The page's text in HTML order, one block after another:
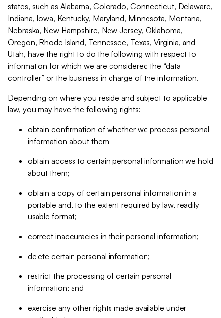
states, such as Alabama, Colorado, Connecticut, Delaware,
Indiana, Iowa, Kentucky, Maryland, Minnesota, Montana,
Nebraska, New Hampshire, New Jersey, Oklahoma,
Oregon, Rhode Island, Tennessee, Texas, Virginia, and
Utah, have the right to do the following with respect to
information for which we are considered the “data
controller” or the business in charge of the information.
Depending on where you reside and subject to applicable
law, you may have the following rights:
obtain confirmation of whether we process personal
information about them;
obtain access to certain personal information we hold
about them;
obtain a copy of certain personal information in a
portable and, to the extent required by law, readily
usable format;
correct inaccuracies in their personal information;
delete certain personal information;
restrict the processing of certain personal
information; and
exercise any other rights made available under